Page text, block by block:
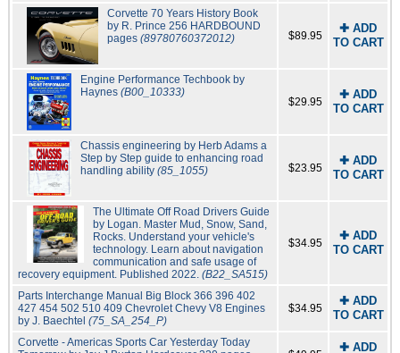
Corvette 70 Years History Book
by R. Prince 256 HARDBOUND
pages (89780760372012) $89.95
✚ ADD
TO CART
Engine Performance Techbook by
Haynes (B00_10333)
$29.95
✚ ADD
TO CART
Chassis engineering by Herb Adams a
Step by Step guide to enhancing road
handling ability(85_1055) $23.95
✚ ADD
TO CART
The Ultimate Off Road Drivers Guide
by Logan. Master Mud, Snow, Sand,
Rocks. Understand your vehicle's
technology. Learn about navigation
communication and safe usage of
recovery equipment. Published 2022. (B22_SA515)
$34.95
✚ ADD
TO CART
Parts Interchange Manual Big Block 366 396 402
427 454 502 510 409 Chevrolet Chevy V8 Engines
by J. Baechtel (75_SA_254_P)
$34.95
✚ ADD
TO CART
Corvette - Americas Sports Car Yesterday Today
✚ ADD